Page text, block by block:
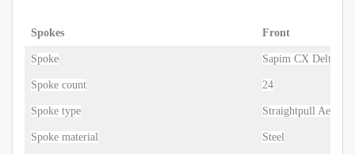
Spokes Front
Spoke Sapim CX Delta
Spoke count 24
Spoke type Straightpull Aero
Spoke material Steel